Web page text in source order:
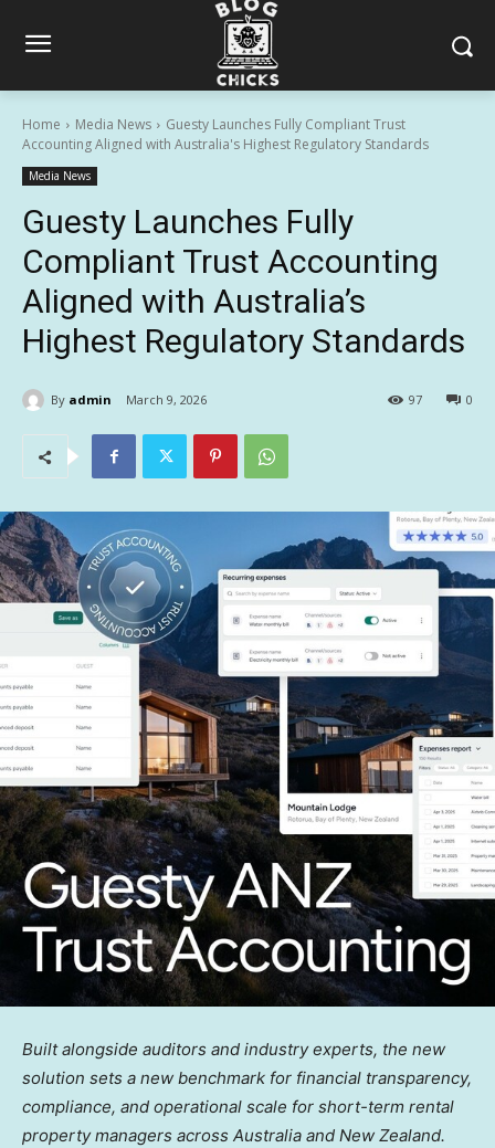
Home Media News
Guesty Launches Fully Compliant Trust
Accounting Aligned with Australia's Highest Regulatory Standards
Media News
Guesty Launches Fully
Compliant Trust Accounting
Aligned with Australia’s
Highest Regulatory Standards
By admin March 9, 2026 0
97
Built alongside auditors and industry experts, the new
solution sets a new benchmark for financial transparency,
compliance, and operational scale for short-term rental
property managers across Australia and New Zealand.